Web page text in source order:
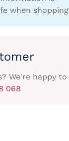
when shopping
We're happy to
068